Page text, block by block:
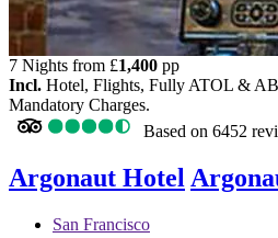
7 Nights from £1,400 pp
Incl. Hotel, Flights, Fully ATOL &
Mandatory Charges.
Based on 6452
Argonaut Hotel
San Francisco